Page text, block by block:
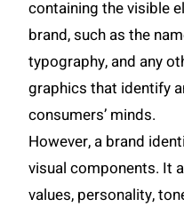
containing the visible
brand, such as the
typography, and any
graphics that identify
consumers’ minds.
However, a brand
visual components. It
values, personality,